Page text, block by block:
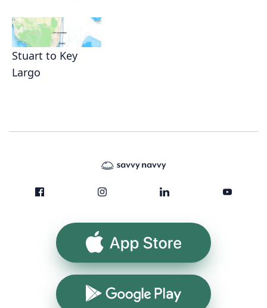
Stuart to Key
Largo
App Store
Google Play